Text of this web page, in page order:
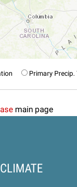
Primary Precip.
main page